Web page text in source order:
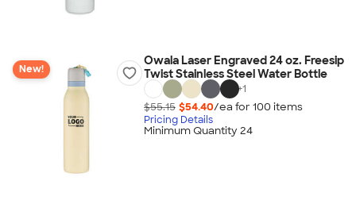
New!
Owala Laser Engraved 24 oz. Freesip
Twist Stainless Steel Water Bottle
+1
$55.15 $54.40/ea for 100 items
Pricing Details
Minimum Quantity 24